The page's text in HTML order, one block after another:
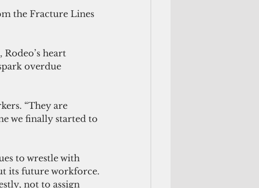
the Fracture Lines
heart
overdue
“They are
we finally started to
to wrestle with
its future workforce.
not to assign